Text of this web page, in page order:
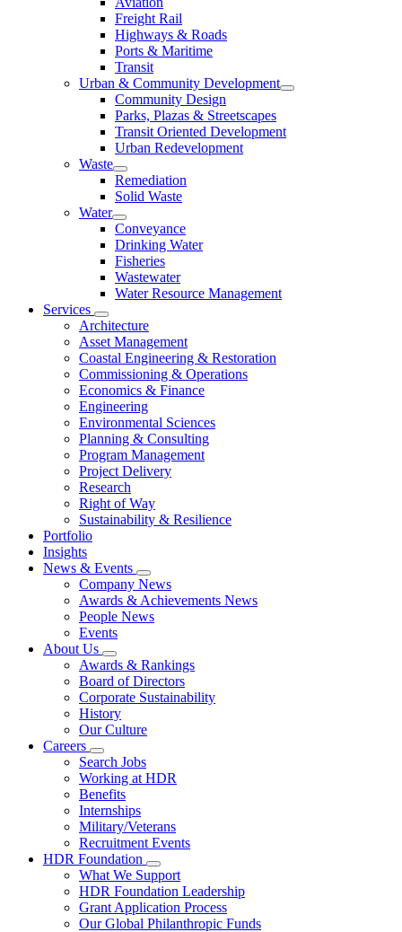
Freight Rail
Highways & Roads
Ports & Maritime
Transit
Urban & Community Development
Community Design
Parks, Plazas & Streetscapes
Transit Oriented Development
Urban Redevelopment
Waste
Remediation
Solid Waste
Water
Conveyance
Drinking Water
Fisheries
Wastewater
Water Resource Management
Services
Architecture
Asset Management
Coastal Engineering & Restoration
Commissioning & Operations
Economics & Finance
Engineering
Environmental Sciences
Planning & Consulting
Program Management
Project Delivery
Research
Right of Way
Sustainability & Resilience
Portfolio
Insights
News & Events
Company News
Awards & Achievements News
People News
Events
About Us
Awards & Rankings
Board of Directors
Corporate Sustainability
History
Our Culture
Careers
Search Jobs
Working at HDR
Benefits
Internships
Military/Veterans
Recruitment Events
HDR Foundation
What We Support
HDR Foundation Leadership
Grant Application Process
Our Global Philanthropic Funds